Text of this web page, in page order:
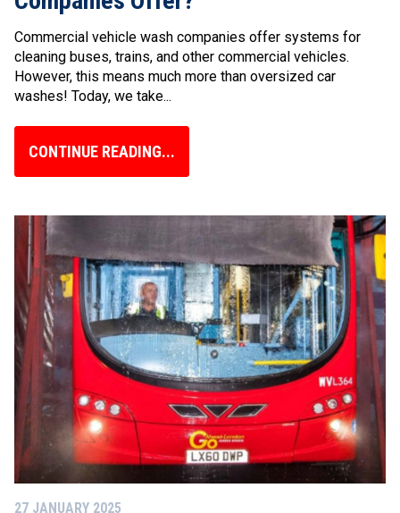
Commercial vehicle wash companies offer systems for
cleaning buses, trains, and other commercial vehicles.
However, this means much more than oversized car
washes! Today, we take...
CONTINUE READING...
27 JANUARY 2025